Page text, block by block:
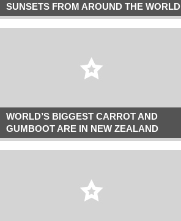
SUNSETS FROM AROUND THE WORLD
WORLD’S BIGGEST CARROT AND
GUMBOOT ARE IN NEW ZEALAND